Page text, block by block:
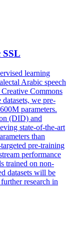
SSL
learning
Arabic speech
Commons
we pre-
parameters.
(DID) and
state-of-the-art
than
pre-training
performance
trained on non-
datasets will be
research in